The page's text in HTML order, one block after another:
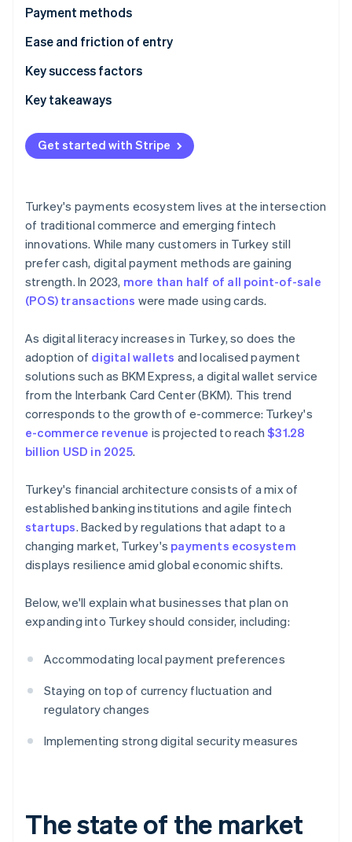
Atlas
Carbon removal
Online identity verification
See how Stripe is building the economic infrastructure
Watch now
Stripe App Marketplace
Payment methods
Current usage
Emerging trends
Ease and friction of entry
Taxes
Chargebacks and disputes
International payments
Security and privacy
Key success factors
Key takeaways
Cater to local payment methods
Plan for currency fluctuations and regulatory shifts
Get started with Stripe
Turkey's payments ecosystem lives at the intersection
of traditional commerce and emerging fintech
innovations. While many customers in Turkey still
prefer cash, digital payment methods are gaining
strength. In 2023, more than half of all point-of-sale
(POS) transactions were made using cards.
As digital literacy increases in Turkey, so does the
adoption of digital wallets and localised payment
solutions such as BKM Express, a digital wallet service
from the Interbank Card Center (BKM). This trend
corresponds to the growth of e-commerce: Turkey's
e-commerce revenue is projected to reach$31.28
billion USD in 2025.
Turkey's financial architecture consists of a mix of
established banking institutions and agile fintech
startups. Backed by regulations that adapt to a
changing market, Turkey's payments ecosystem
displays resilience amid global economic shifts.
Below, we'll explain what businesses that plan on
expanding into Turkey should consider, including:
Accommodating local payment preferences
Staying on top of currency fluctuation and
regulatory changes
Implementing strong digital security measures
The state of the market